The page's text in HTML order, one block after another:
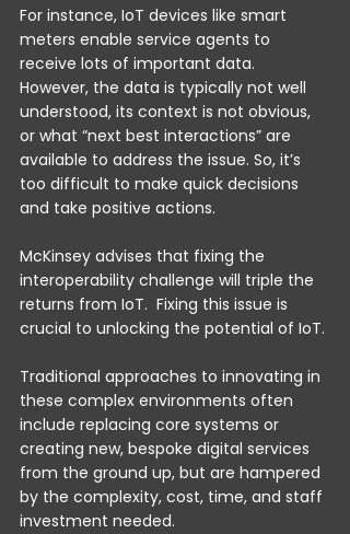
For instance, IoT devices like smart
meters enable service agents to
receive lots of important data.
However, the data is typically not well
understood, its context is not obvious,
or what “next best interactions” are
available to address the issue. So, it’s
too difficult to make quick decisions
and take positive actions.
McKinsey advises that fixing the
interoperability challenge will triple the
returns from IoT.  Fixing this issue is
crucial to unlocking the potential of IoT.
Traditional approaches to innovating in
these complex environments often
include replacing core systems or
creating new, bespoke digital services
from the ground up, but are hampered
by the complexity, cost, time, and staff
investment needed.